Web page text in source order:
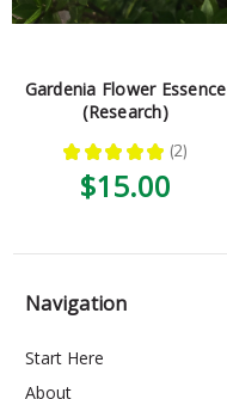
Gardenia Flower Essence
(Research)
★ ★ ★ ★ ★ 2
2
$15.00
Navigation
Start Here
About